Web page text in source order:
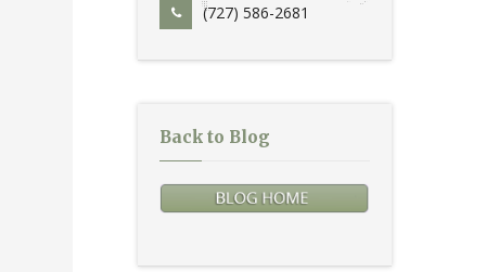
(727) 586-2681
Back to Blog